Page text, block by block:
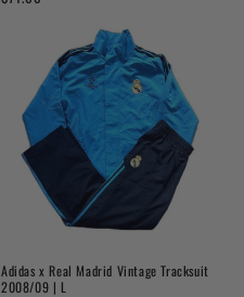
Adidas x Real Madrid Vintage Tracksuit
2008/09 | L